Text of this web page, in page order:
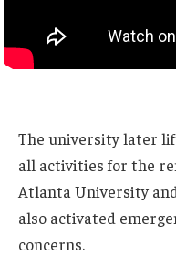
The university later
all activities for the
Atlanta University
also activated
concerns.